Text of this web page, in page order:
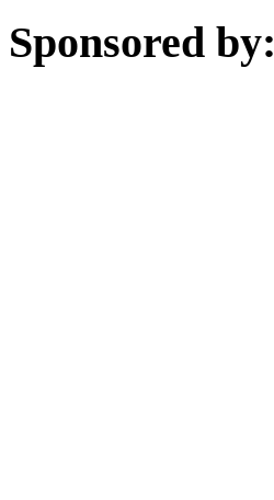
Sponsored by: